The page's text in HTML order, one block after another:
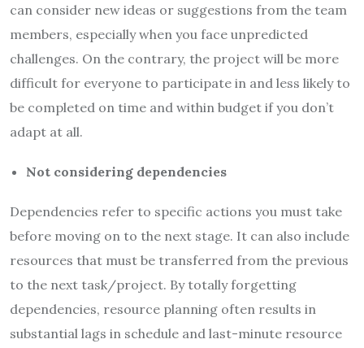
can consider new ideas or suggestions from the team
members, especially when you face unpredicted
challenges. On the contrary, the project will be more
difficult for everyone to participate in and less likely to
be completed on time and within budget if you don’t
adapt at all.
Not considering dependencies
Dependencies refer to specific actions you must take
before moving on to the next stage. It can also include
resources that must be transferred from the previous
to the next task/project. By totally forgetting
dependencies, resource planning often results in
substantial lags in schedule and last-minute resource